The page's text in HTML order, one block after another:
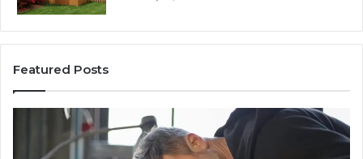
Featured Posts
Implementations
8001232222